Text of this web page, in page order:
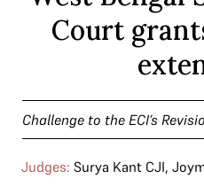
Court
Challenge to the ECI’s
Judges: Surya Kant CJI,